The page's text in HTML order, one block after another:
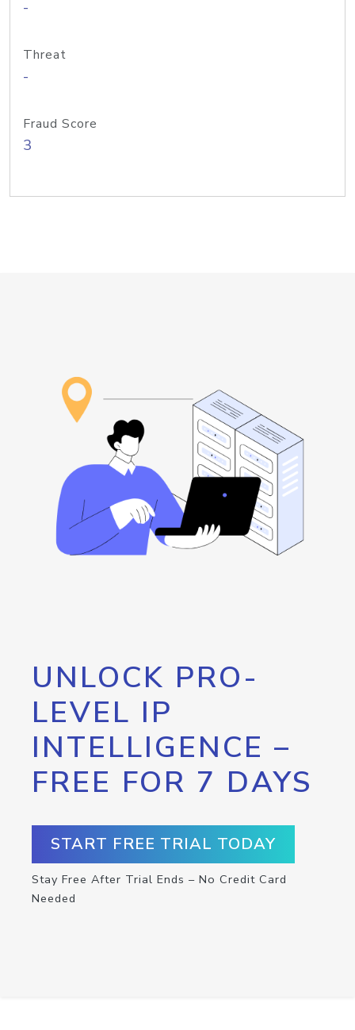
-
Threat
-
Fraud Score
3
UNLOCK PRO-
LEVEL IP
INTELLIGENCE –
FREE FOR 7 DAYS
START FREE TRIAL TODAY
Stay Free After Trial Ends – No Credit Card
Needed